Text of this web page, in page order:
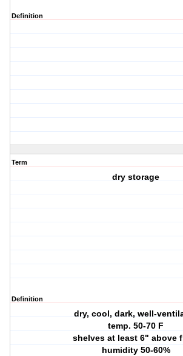
Definition
Term
dry storage
Definition
dry, cool, dark, well-
temp. 50-70 F
shelves at least 6" above
humidity 50-60%